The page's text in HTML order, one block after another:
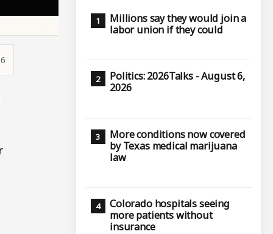
Millions say they would join a
labor union if they could
Politics: 2026Talks - August 6,
2026
More conditions now covered
by Texas medical marijuana
law
Colorado hospitals seeing
more patients without
insurance